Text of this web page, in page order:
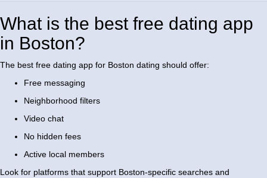
What is the best free dating app
in Boston?
The best free dating app for Boston dating should offer:
Free messaging
Neighborhood filters
Video chat
No hidden fees
Active local members
Look for platforms that support Boston-specific searches and